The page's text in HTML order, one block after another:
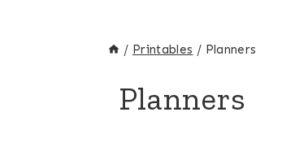
/ Printables / Planners
Planners